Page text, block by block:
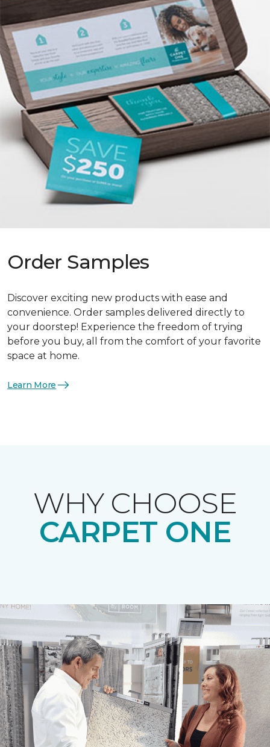
Order Samples
Discover exciting new products with ease and
convenience. Order samples delivered directly to
your doorstep! Experience the freedom of trying
before you buy, all from the comfort of your favorite
space at home.
Learn More
WHY CHOOSE
CARPET ONE